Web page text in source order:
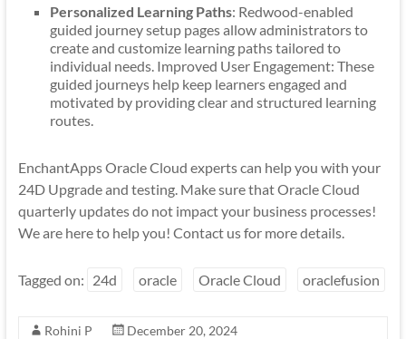
Personalized Learning Paths: Redwood-enabled
guided journey setup pages allow administrators to
create and customize learning paths tailored to
individual needs. Improved User Engagement: These
guided journeys help keep learners engaged and
motivated by providing clear and structured learning
routes.
EnchantApps Oracle Cloud experts can help you with your
24D Upgrade and testing. Make sure that Oracle Cloud
quarterly updates do not impact your business processes!
We are here to help you! Contact us for more details.
Tagged on: 24d oracle Oracle Cloud oraclefusion
Rohini P
December 20, 2024